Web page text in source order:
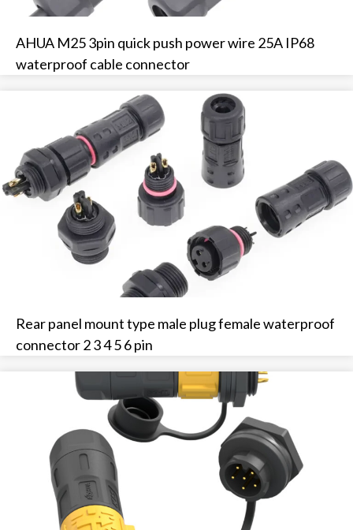
AHUA M25 3pin quick push power wire 25A IP68
waterproof cable connector
Rear panel mount type male plug female waterproof
connector 2 3 4 5 6 pin